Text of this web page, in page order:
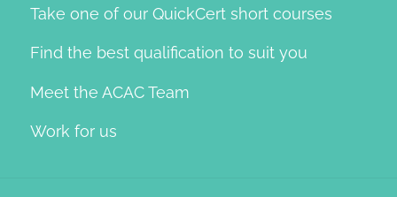
Take one of our QuickCert short courses
Find the best qualification to suit you
Meet the ACAC Team
Work for us